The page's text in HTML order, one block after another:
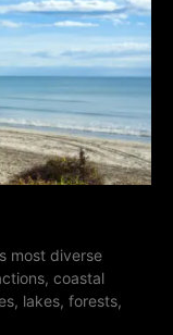
most diverse
coastal
lakes, forests,